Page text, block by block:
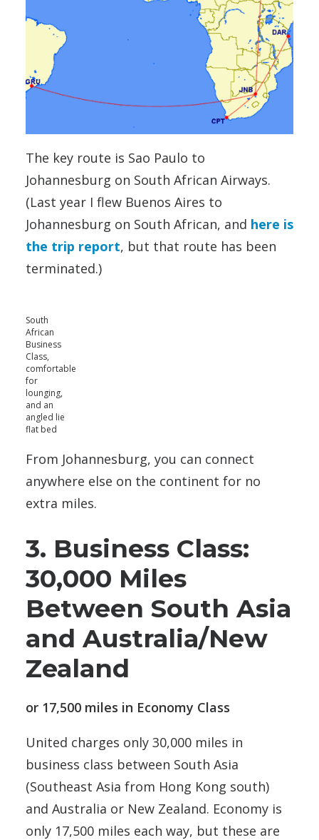
The key route is Sao Paulo to
Johannesburg on South African Airways.
(Last year I flew Buenos Aires to
Johannesburg on South African, and here is
the trip report, but that route has been
terminated.)
South
African
Business
Class,
comfortable
for
lounging,
and an
angled lie
flat bed
From Johannesburg, you can connect
anywhere else on the continent for no
extra miles.
3. Business Class:
30,000 Miles
Between South Asia
and Australia/New
Zealand
or 17,500 miles in Economy Class
United charges only 30,000 miles in
business class between South Asia
(Southeast Asia from Hong Kong south)
and Australia or New Zealand. Economy is
only 17,500 miles each way, but these are